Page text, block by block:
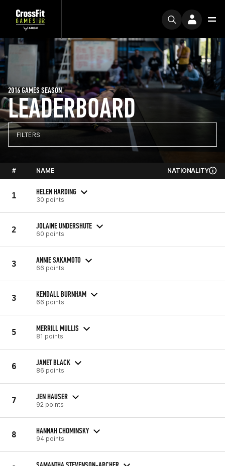
LEADERBOARD
2016 GAMES SEASON
FILTERS
# NAME NATIONALITY
1 HELEN HARDING
30 points
2 JOLAINE UNDERSHUTE
60 points
3 ANNIE SAKAMOTO
66 points
3 KENDALL BURNHAM
66 points
5 MERRILL MULLIS
81 points
6 JANET BLACK
86 points
7 JEN HAUSER
92 points
8 HANNAH CHOMINSKY
94 points